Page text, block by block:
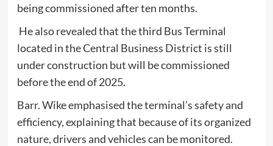
being commissioned after ten months.
He also revealed that the third Bus Terminal
located in the Central Business District is still
under construction but will be commissioned
before the end of 2025.
Barr. Wike emphasised the terminal’s safety and
efficiency, explaining that because of its organized
nature, drivers and vehicles can be monitored.